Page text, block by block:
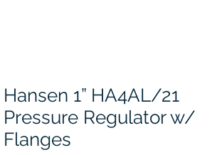
Hansen 1” HA4AL/21
Pressure Regulator w/
Flanges